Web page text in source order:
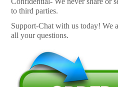
to third parties.
Support-Chat with us today! We
all your questions.